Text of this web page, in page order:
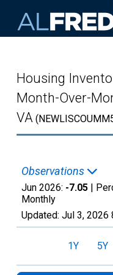
Housing
Month-Over-
VA
Observations
Jun 2026: -7.05 |
Monthly
Updated: Jul 3, 2026
1Y 5Y